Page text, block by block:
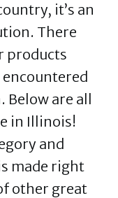
it’s an
There
products
encountered
Below are all
in Illinois!
and
made right
other great